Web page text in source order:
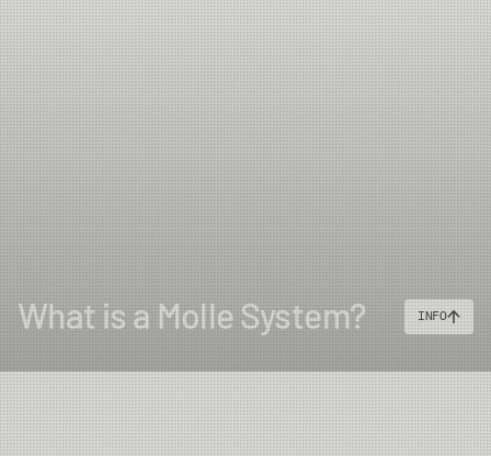
What is a Molle System? INFO